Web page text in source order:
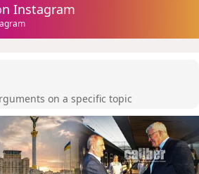
Instagram
on a specific topic